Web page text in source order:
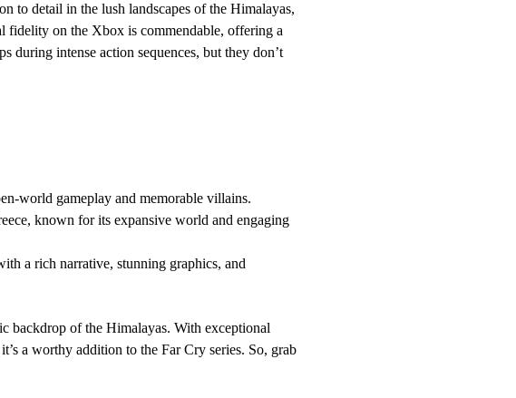
to detail in the lush landscapes of the Himalayas,
fidelity on the Xbox is commendable, offering a
during intense action sequences, but they don’t
world gameplay and memorable villains.
known for its expansive world and engaging
a rich narrative, stunning graphics, and
backdrop of the Himalayas. With exceptional
a worthy addition to the Far Cry series. So, grab